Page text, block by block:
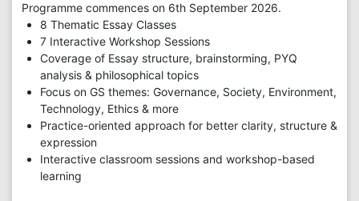
Programme commences on 6th September 2026.
8 Thematic Essay Classes
7 Interactive Workshop Sessions
Coverage of Essay structure, brainstorming, PYQ
analysis & philosophical topics
Focus on GS themes: Governance, Society, Environment,
Technology, Ethics & more
Practice-oriented approach for better clarity, structure &
expression
Interactive classroom sessions and workshop-based
learning